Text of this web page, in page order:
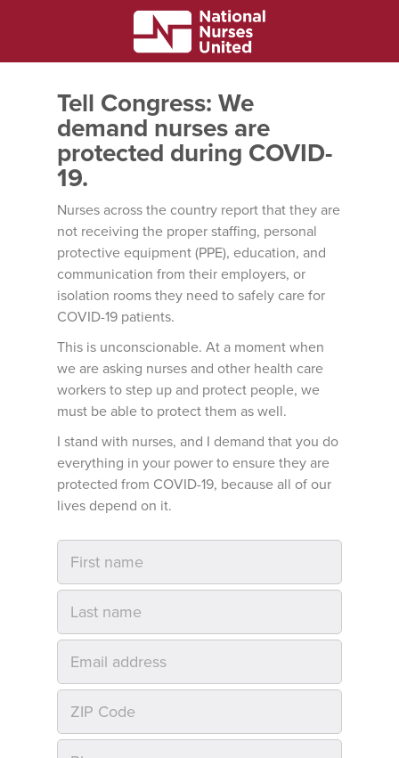
Tell Congress: We
demand nurses are
protected during COVID-
19.
Nurses across the country report that they are
not receiving the proper staffing, personal
protective equipment (PPE), education, and
communication from their employers, or
isolation rooms they need to safely care for
COVID-19 patients.
This is unconscionable. At a moment when
we are asking nurses and other health care
workers to step up and protect people, we
must be able to protect them as well.
I stand with nurses, and I demand that you do
everything in your power to ensure they are
protected from COVID-19, because all of our
lives depend on it.